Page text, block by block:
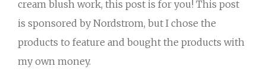
cream blush work, this post is for you! This post
is sponsored by Nordstrom, but I chose the
products to feature and bought the products with
my own money.